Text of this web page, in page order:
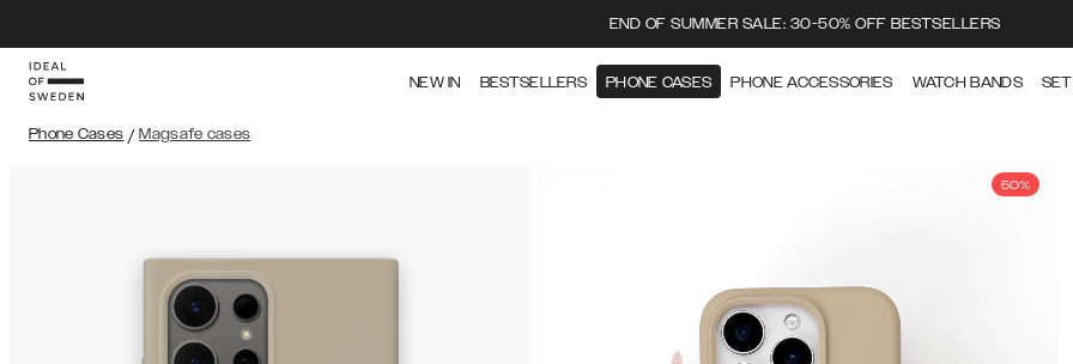
END OF SUMMER SALE: 30-50% OFF BESTSELLERS
NEW IN BESTSELLERS PHONE CASES PHONE ACCESSORIES WATCH BANDS
Phone Cases / Magsafe cases
50%